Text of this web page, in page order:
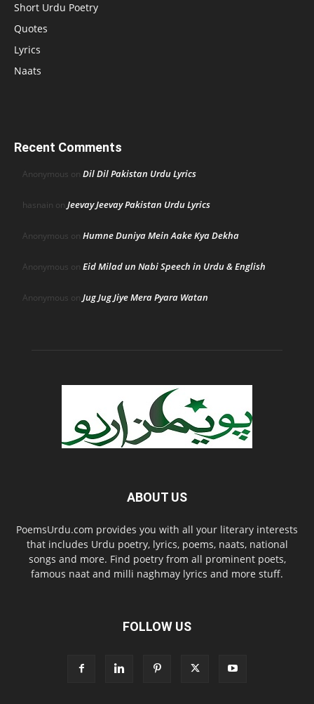
Short Urdu Poetry
Quotes
Lyrics
Naats
Recent Comments
Anonymous on Dil Dil Pakistan Urdu Lyrics
hasnain on Jeevay Jeevay Pakistan Urdu Lyrics
Anonymous on Humne Duniya Mein Aake Kya Dekha
Anonymous on Eid Milad un Nabi Speech in Urdu & English
Anonymous on Jug Jug Jiye Mera Pyara Watan
ABOUT US
PoemsUrdu.com provides you with all your literary interests
that includes Urdu poetry, lyrics, poems, naats, national
songs and more. Find poetry from all prominent poets,
famous naat and milli naghmay lyrics and more stuff.
FOLLOW US